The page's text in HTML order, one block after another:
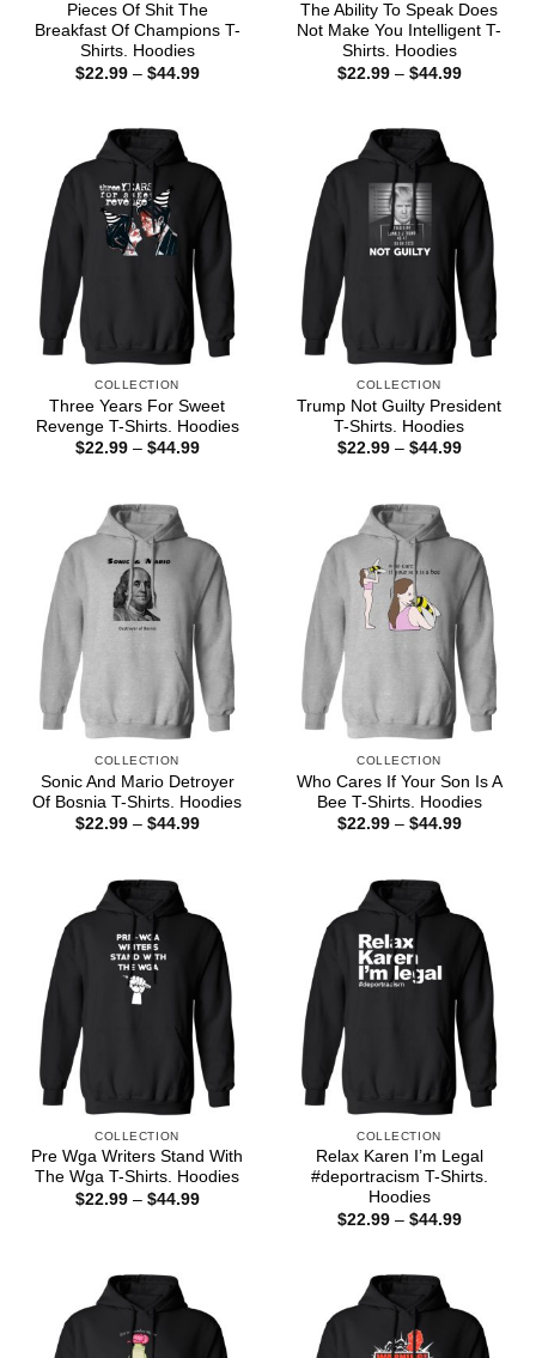
Pieces Of Shit The
Breakfast Of Champions T-
Shirts. Hoodies
$22.99 – $44.99Price
The Ability To Speak Does
Not Make You Intelligent T-
Shirts. Hoodies
$22.99 – $44.99Price
COLLECTION
Three Years For Sweet
Revenge T-Shirts. Hoodies
$22.99 – $44.99Price
COLLECTION
Trump Not Guilty President
T-Shirts. Hoodies
$22.99 – $44.99Price
COLLECTION
Sonic And Mario Detroyer
Of Bosnia T-Shirts. Hoodies
$22.99 – $44.99Price
COLLECTION
Who Cares If Your Son Is A
Bee T-Shirts. Hoodies
$22.99 – $44.99Price
COLLECTION
Pre Wga Writers Stand With
The Wga T-Shirts. Hoodies
$22.99 – $44.99Price
COLLECTION
Relax Karen I’m Legal
#deportracism T-Shirts.
Hoodies
$22.99 – $44.99Price